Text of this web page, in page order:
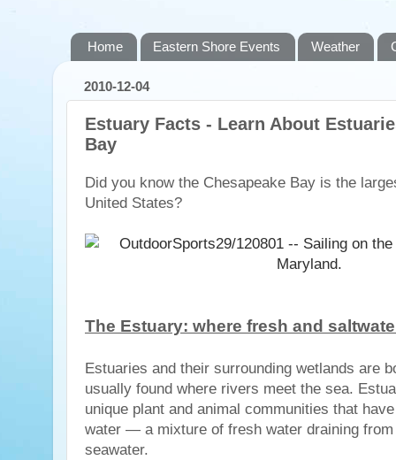
Home Eastern Shore Events Weather
2010-12-04
Estuary Facts - Learn About
Bay
Did you know the Chesapeake Bay is the
United States?
The Estuary: where fresh and
Estuaries and their surrounding wetlands are
usually found where rivers meet the sea.
unique plant and animal communities that
water — a mixture of fresh water draining
seawater.